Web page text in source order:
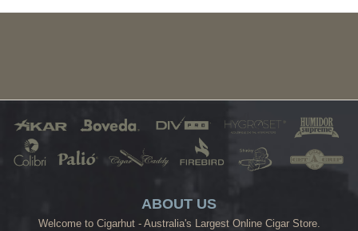
ABOUT US
Welcome to Cigarhut - Australia's Largest Online Cigar Store.